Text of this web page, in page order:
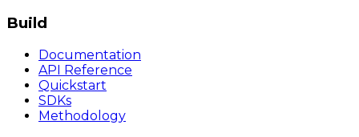
Build
Documentation
API Reference
Quickstart
SDKs
Methodology